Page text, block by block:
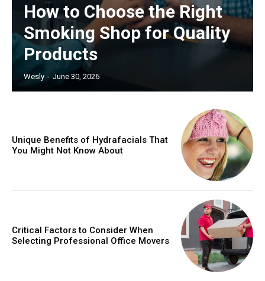
How to Choose the Right
Smoking Shop for Quality
Products
Wesly - June 30, 2026
Unique Benefits of Hydrafacials That
You Might Not Know About
Critical Factors to Consider When
Selecting Professional Office Movers